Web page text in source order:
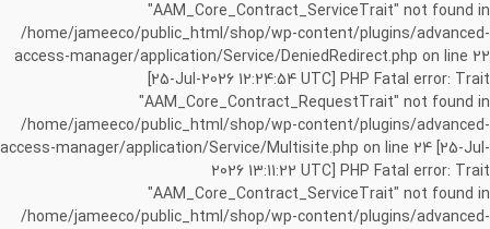
"AAM_Core_Contract_ServiceTrait" not found in
/home/jameeco/public_html/shop/wp-content/plugins/advanced-
access-manager/application/Service/DeniedRedirect.php on line 22
[25-Jul-2026 12:24:54 UTC] PHP Fatal error: Trait
"AAM_Core_Contract_RequestTrait" not found in
/home/jameeco/public_html/shop/wp-content/plugins/advanced-
access-manager/application/Service/Multisite.php on line 24 [25-Jul-
2026 13:11:22 UTC] PHP Fatal error: Trait
"AAM_Core_Contract_ServiceTrait" not found in
/home/jameeco/public_html/shop/wp-content/plugins/advanced-